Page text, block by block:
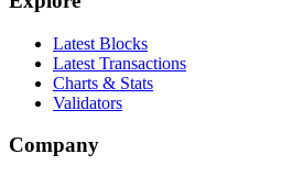
Latest Blocks
Latest Transactions
Charts & Stats
Validators
Company